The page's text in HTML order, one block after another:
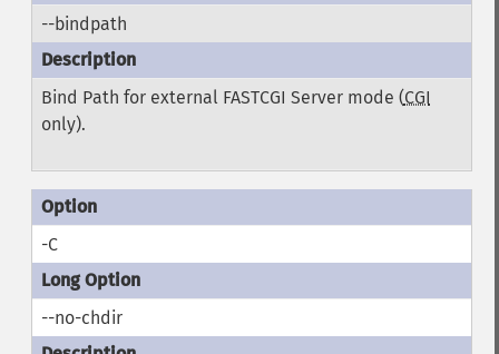
--bindpath
Bind Path for external FASTCGI Server mode (CGI
only).
-C
--no-chdir